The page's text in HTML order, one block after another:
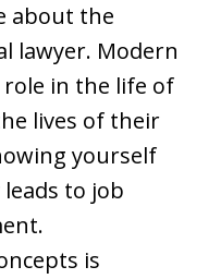
about the
lawyer. Modern
in the life of
lives of their
yourself
to job
is